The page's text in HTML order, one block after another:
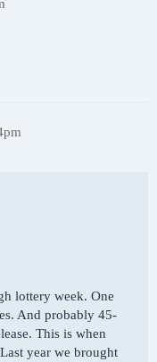
lottery week. One
And probably 45-
This is when
year we brought